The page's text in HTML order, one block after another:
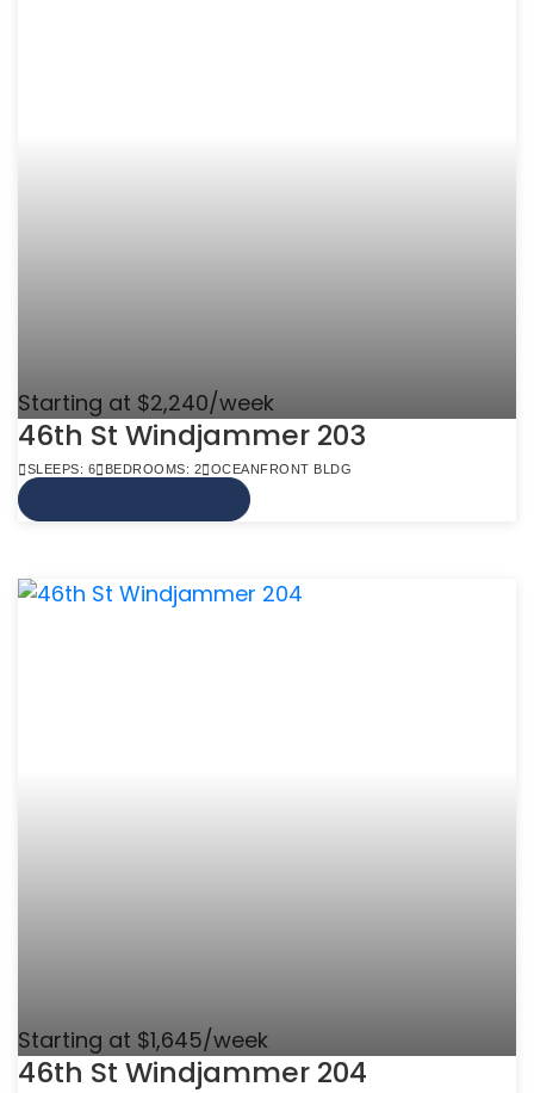
Starting at $2,240/week
46th St Windjammer 203
SLEEPS: 6 BEDROOMS: 2 OCEANFRONT BLDG
Starting at $1,645/week
46th St Windjammer 204